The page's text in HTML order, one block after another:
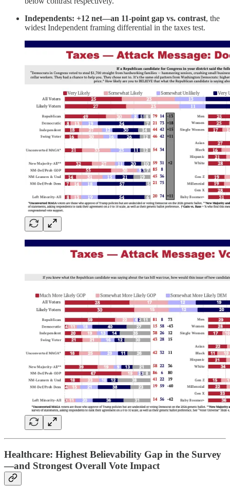
Independents: +12 net—an 11-point gap vs. contrast, the
widest Independent framing differential in the taxes test.
Healthcare: Highest Believability Gap in the Survey
—and Strongest Overall Vote Impact